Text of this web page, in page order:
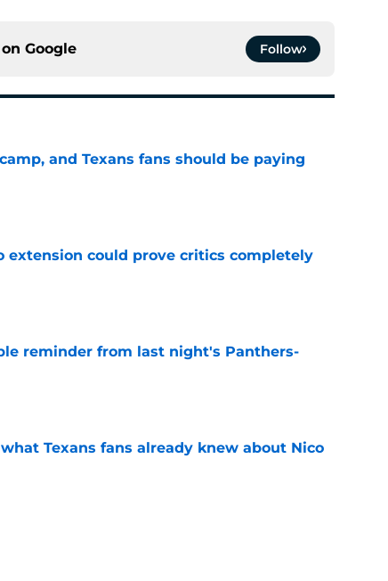
Google Follow
and Texans fans should be paying
extension could prove critics completely
reminder from last night's Panthers-
Texans fans already knew about Nico